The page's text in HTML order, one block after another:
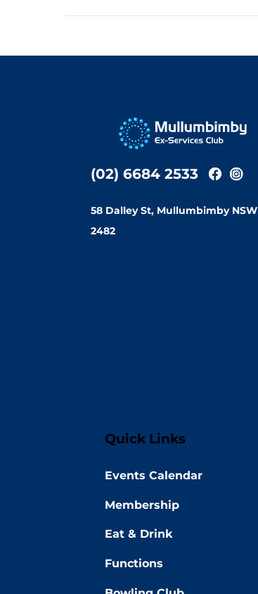
(02) 6684 2533
58 Dalley St, Mullumbimby NSW
2482
Quick Links
Events Calendar
Membership
Eat & Drink
Functions